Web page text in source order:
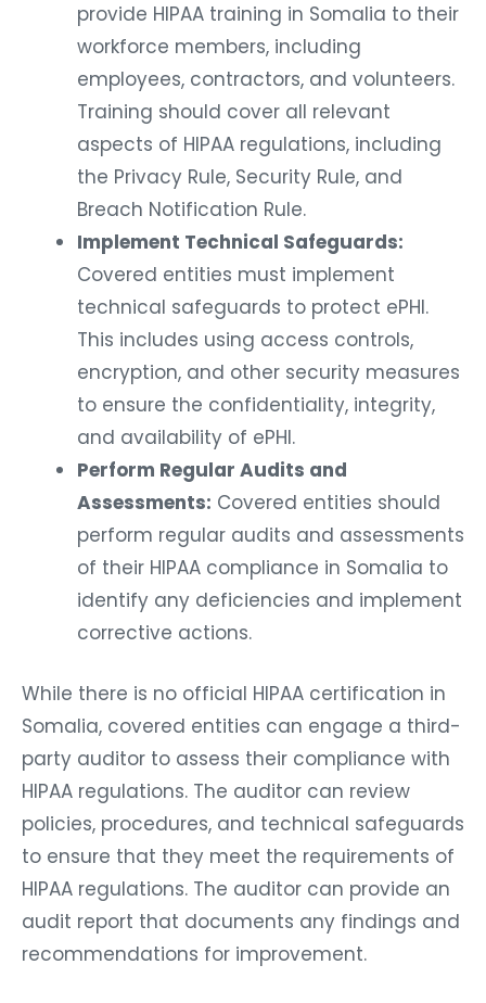
provide HIPAA training in Somalia to their
workforce members, including
employees, contractors, and volunteers.
Training should cover all relevant
aspects of HIPAA regulations, including
the Privacy Rule, Security Rule, and
Breach Notification Rule.
Implement Technical Safeguards:
Covered entities must implement
technical safeguards to protect ePHI.
This includes using access controls,
encryption, and other security measures
to ensure the confidentiality, integrity,
and availability of ePHI.
Perform Regular Audits and
Assessments: Covered entities should
perform regular audits and assessments
of their HIPAA compliance in Somalia to
identify any deficiencies and implement
corrective actions.
While there is no official HIPAA certification in
Somalia, covered entities can engage a third-
party auditor to assess their compliance with
HIPAA regulations. The auditor can review
policies, procedures, and technical safeguards
to ensure that they meet the requirements of
HIPAA regulations. The auditor can provide an
audit report that documents any findings and
recommendations for improvement.